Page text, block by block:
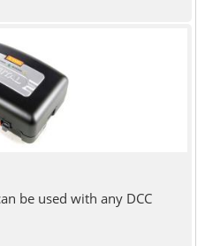
be used with any DCC